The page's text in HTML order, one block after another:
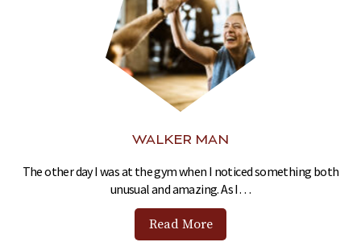
WALKER MAN
The other day I was at the gym when I noticed something both
unusual and amazing. As I…
Read More